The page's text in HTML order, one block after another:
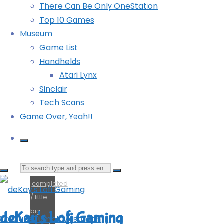
There Can Be Only OneStation
Top 10 Games
Museum
Game List
Handhelds
Atari Lynx
Sinclair
Tech Scans
Game Over, Yeah!!
Search
for:
deKay's Lofi Gaming
YouTubeTumblrMastodon
Big
Adventure
(PS5):
COMPLETED!
completed
/ little
big